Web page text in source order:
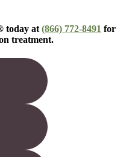
today at (866) 772-8491 for
treatment.